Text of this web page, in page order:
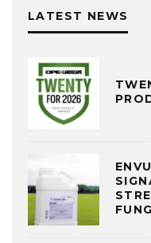
LATEST NEWS